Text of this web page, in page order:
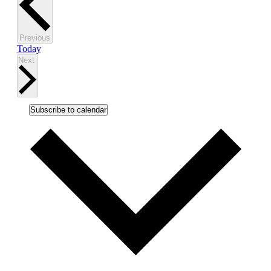
PreviousEvents
Today
Next
Subscribe to calendar